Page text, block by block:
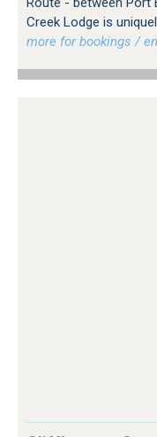
Creek Lodge is
more for bookings /